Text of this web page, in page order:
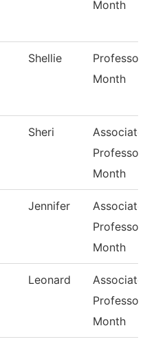
Month
Shellie
Month
Sheri
Associate
Month
Jennifer
Associate
Month
Leonard
Associate
Month